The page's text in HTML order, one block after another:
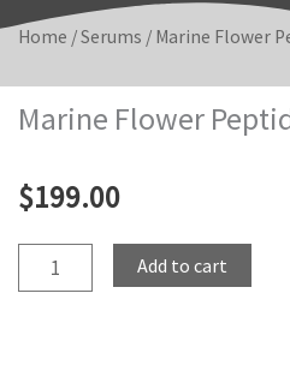
Skip
content
Home /Serums / Marine Flower
Marine Flower
$199.00
Marine
Flower
Add to cart